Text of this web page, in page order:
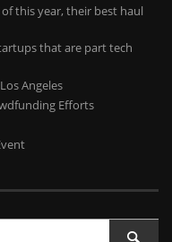
this year, their best haul
that are part tech
Angeles
Efforts